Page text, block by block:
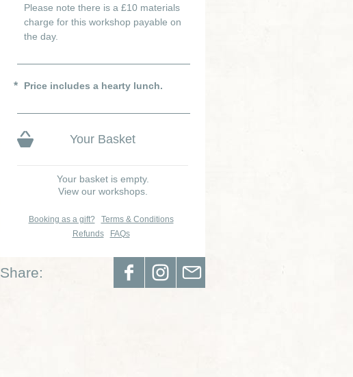
Please note there is a £10 materials
charge for this workshop payable on
the day.
Price includes a hearty lunch.
Your Basket
Your basket is empty.
View our workshops.
Booking as a gift?
Terms & Conditions
Refunds
FAQs
Share: